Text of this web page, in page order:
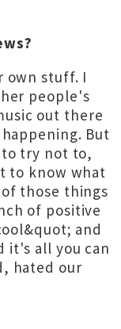
own stuff. I
people's
out there
But
try not to,
to know what
those things
of positive
and
it's all you can
hated our